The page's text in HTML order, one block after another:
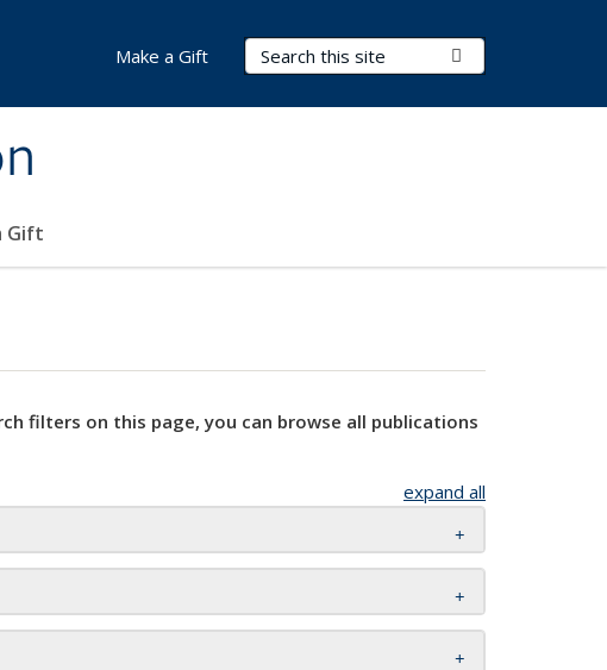
Search Terms
Gift
Make a Gift
filters on this page, you can browse all publications
expand all